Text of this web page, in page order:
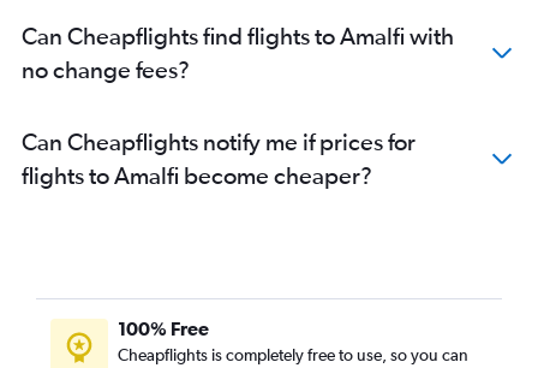
Can Cheapflights find flights to Amalfi with
no change fees?
Can Cheapflights notify me if prices for
flights to Amalfi become cheaper?
100% Free
Cheapflights is completely free to use, so you can